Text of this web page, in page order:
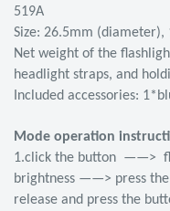
519A
Size: 26.5mm (diameter),
Net weight of the
headlight straps, and
Included accessories:
Mode operation
1.click the button ——>
brightness ——> press
release and press the